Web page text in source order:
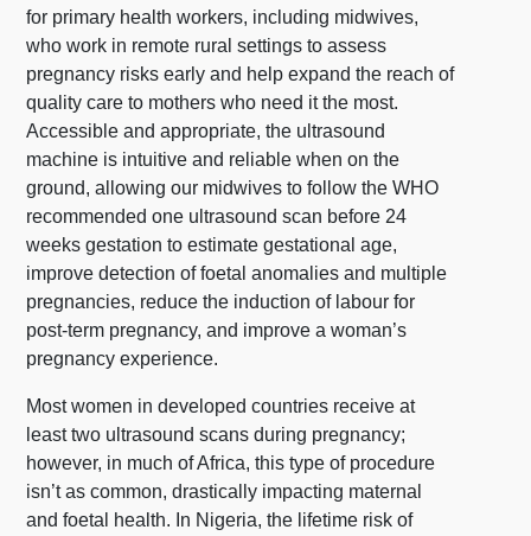
for primary health workers, including midwives,
who work in remote rural settings to assess
pregnancy risks early and help expand the reach of
quality care to mothers who need it the most.
Accessible and appropriate, the ultrasound
machine is intuitive and reliable when on the
ground, allowing our midwives to follow the WHO
recommended one ultrasound scan before 24
weeks gestation to estimate gestational age,
improve detection of foetal anomalies and multiple
pregnancies, reduce the induction of labour for
post-term pregnancy, and improve a woman’s
pregnancy experience.
Most women in developed countries receive at
least two ultrasound scans during pregnancy;
however, in much of Africa, this type of procedure
isn’t as common, drastically impacting maternal
and foetal health. In Nigeria, the lifetime risk of